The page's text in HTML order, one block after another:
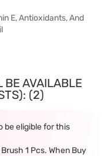
E, Antioxidants, And
BE AVAILABLE
(2)
be eligible for this
1 Pcs. When Buy